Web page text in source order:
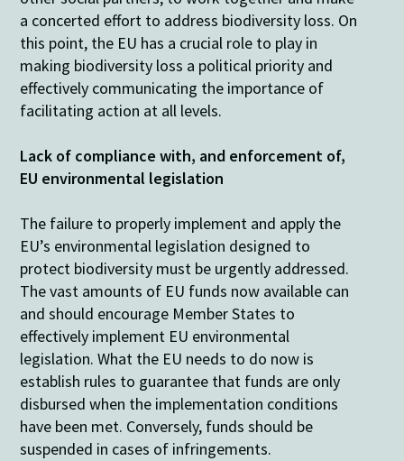
a concerted effort to address biodiversity loss. On
this point, the EU has a crucial role to play in
making biodiversity loss a political priority and
effectively communicating the importance of
facilitating action at all levels.
Lack of compliance with, and enforcement of,
EU environmental legislation
The failure to properly implement and apply the
EU’s environmental legislation designed to
protect biodiversity must be urgently addressed.
The vast amounts of EU funds now available can
and should encourage Member States to
effectively implement EU environmental
legislation. What the EU needs to do now is
establish rules to guarantee that funds are only
disbursed when the implementation conditions
have been met. Conversely, funds should be
suspended in cases of infringements.